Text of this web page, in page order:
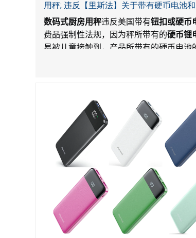
用秤; 违反【里斯法】关于带有硬币电池和
开启带有硬币电池包装的消费品联邦安全
数码式厨房用秤违反美国带有钮扣或硬币
费品强制性法规，因为秤所带有的硬币锂
易被儿童接触到，产品所带有的硬币电池
引起严重受伤，体内化学灼伤和死亡。